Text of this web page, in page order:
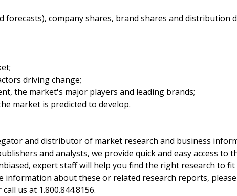
forecasts), company shares, brand shares and distribution
driving change;
the market's major players and leading brands;
market is predicted to develop.
and distributor of market research and business
and analysts, we provide quick and easy access to
expert staff will help you find the right research to
information about these or related research reports,
call us at 1.800.844.8156.